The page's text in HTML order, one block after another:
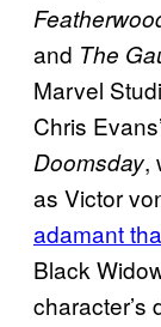
and The
Marvel
Chris
Doomsday,
as Victor
adamant
Black
character’s